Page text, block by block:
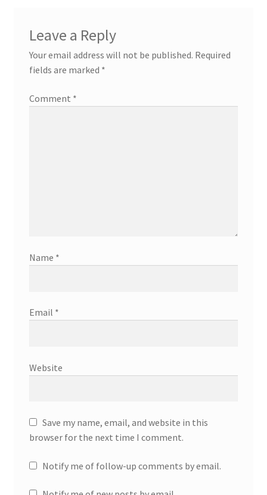
Leave a Reply
Your email address will not be published. Required
fields are marked *
Comment *
Name *
Email *
Website
Save my name, email, and website in this
browser for the next time I comment.
Notify me of follow-up comments by email.